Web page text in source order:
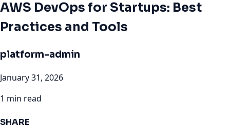
AWS DevOps for Startups: Best
Practices and Tools
platform-admin
January 31, 2026
1 min read
SHARE